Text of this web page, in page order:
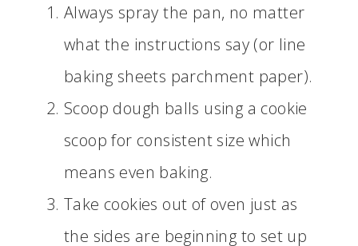
Always spray the pan, no matter
what the instructions say (or line
baking sheets parchment paper).
Scoop dough balls using a cookie
scoop for consistent size which
means even baking.
Take cookies out of oven just as
the sides are beginning to set up